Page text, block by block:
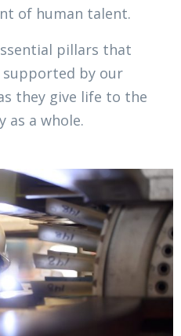
of human talent.
pillars that
supported by our
they give life to the
as a whole.